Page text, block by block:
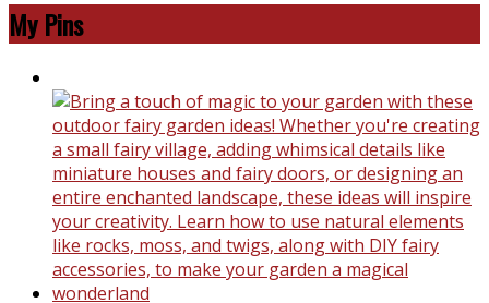
My Pins